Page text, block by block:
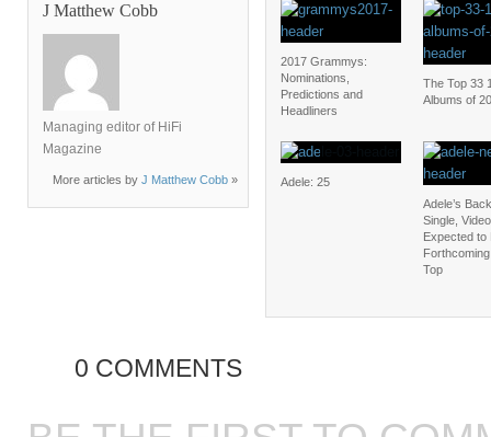
J Matthew Cobb
Managing editor of HiFi
Magazine
More articles by J Matthew Cobb »
2017 Grammys:
Nominations,
Predictions and
Headliners
The Top 33
Albums of
Adele: 25
Adele’s
Single, Video
Expected to
Forthcoming
Top
0 COMMENTS